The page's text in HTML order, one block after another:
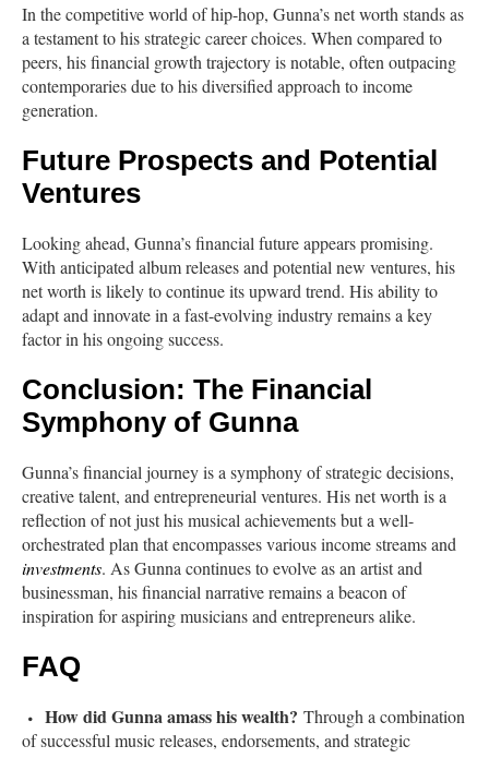
In the competitive world of hip-hop, Gunna’s net worth stands as
a testament to his strategic career choices. When compared to
peers, his financial growth trajectory is notable, often outpacing
contemporaries due to his diversified approach to income
generation.
Future Prospects and Potential
Ventures
Looking ahead, Gunna’s financial future appears promising.
With anticipated album releases and potential new ventures, his
net worth is likely to continue its upward trend. His ability to
adapt and innovate in a fast-evolving industry remains a key
factor in his ongoing success.
Conclusion: The Financial
Symphony of Gunna
Gunna’s financial journey is a symphony of strategic decisions,
creative talent, and entrepreneurial ventures. His net worth is a
reflection of not just his musical achievements but a well-
orchestrated plan that encompasses various income streams and
investments. As Gunna continues to evolve as an artist and
businessman, his financial narrative remains a beacon of
inspiration for aspiring musicians and entrepreneurs alike.
FAQ
How did Gunna amass his wealth? Through a combination
of successful music releases, endorsements, and strategic